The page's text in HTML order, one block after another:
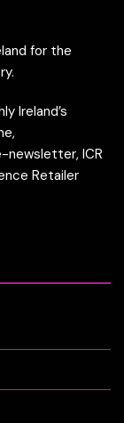
for the
Ireland’s
newsletter, ICR
Retailer